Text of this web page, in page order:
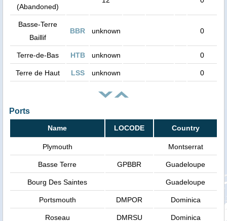
(Abandoned)
Basse-Terre
Baillif
BBR unknown 0
Terre-de-Bas HTB unknown 0
Terre de Haut LSS unknown 0
Ports
Name LOCODE Country
Plymouth Montserrat
Basse Terre GPBBR Guadeloupe
Bourg Des Saintes Guadeloupe
Portsmouth DMPOR Dominica
Roseau DMRSU Dominica